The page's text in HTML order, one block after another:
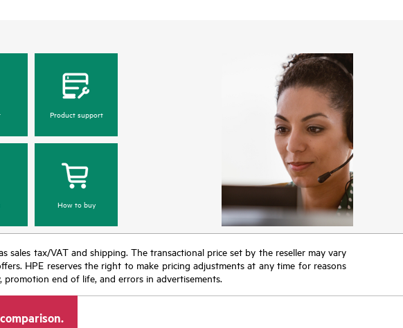
Product support
How to buy
sales tax/VAT and shipping. The transactional price set by the reseller may vary
HPE reserves the right to make pricing adjustments at any time for reasons
end of life, and errors in advertisements.